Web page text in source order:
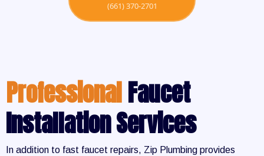
(661) 370-2701
ProfessionalFaucet
Installation Services
In addition to fast faucet repairs, Zip Plumbing provides